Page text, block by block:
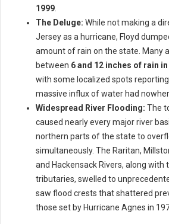
1999
The Deluge: While not making a
Jersey as a hurricane, Floyd
amount of rain on the state. Many
between 6 and 12 inches of rain
with some localized spots
massive influx of water had
Widespread River Flooding: The
caused nearly every major river
northern parts of the state to
simultaneously. The Raritan,
and Hackensack Rivers, along with
tributaries, swelled to
saw flood crests that shattered
those set by Hurricane Agnes in